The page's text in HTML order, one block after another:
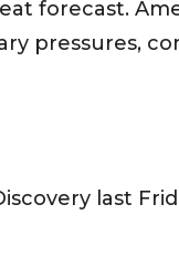
forecast.
pressures,
last